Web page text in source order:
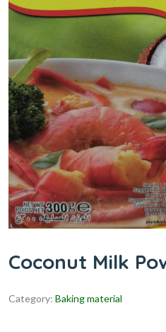
Coconut Milk
Category: Baking material